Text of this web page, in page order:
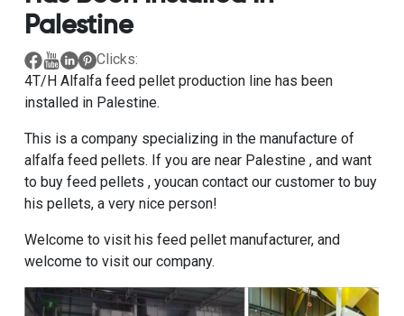
Palestine
Clicks:
4T/H Alfalfa feed pellet production line has been
installed in Palestine.
This is a company specializing in the manufacture of
alfalfa feed pellets. If you are near Palestine , and want
to buy feed pellets , youcan contact our customer to buy
his pellets, a very nice person!
Welcome to visit his feed pellet manufacturer, and
welcome to visit our company.